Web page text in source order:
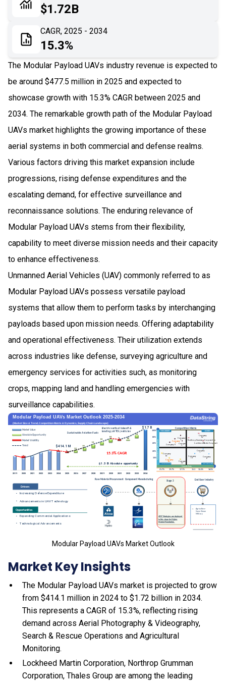
Impact Analysis
$1.72B
CAGR, 2025 - 2034
15.3%
The Modular Payload UAVs industry revenue is expected to
be around $477.5 million in 2025 and expected to
showcase growth with 15.3% CAGR between 2025 and
2034. The remarkable growth path of the Modular Payload
UAVs market highlights the growing importance of these
aerial systems in both commercial and defense realms.
Various factors driving this market expansion include
progressions, rising defense expenditures and the
escalating demand, for effective surveillance and
reconnaissance solutions. The enduring relevance of
Modular Payload UAVs stems from their flexibility,
capability to meet diverse mission needs and their capacity
to enhance effectiveness.
Unmanned Aerial Vehicles (UAV) commonly referred to as
Modular Payload UAVs possess versatile payload
systems that allow them to perform tasks by interchanging
payloads based upon mission needs. Offering adaptability
and operational effectiveness. Their utilization extends
across industries like defense, surveying agriculture and
emergency services for activities such, as monitoring
crops, mapping land and handling emergencies with
surveillance capabilities.
Modular Payload UAVs Market Outlook
Market Key Insights
The Modular Payload UAVs market is projected to grow
from $414.1 million in 2024 to $1.72 billion in 2034.
This represents a CAGR of 15.3%, reflecting rising
demand across Aerial Photography & Videography,
Search & Rescue Operations and Agricultural
Monitoring.
Lockheed Martin Corporation, Northrop Grumman
Corporation, Thales Group are among the leading